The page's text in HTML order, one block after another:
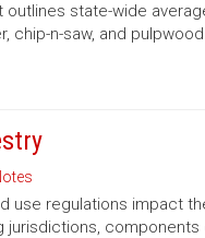
state-wide
chip-n-saw, and
use regulations impact
jurisdictions,